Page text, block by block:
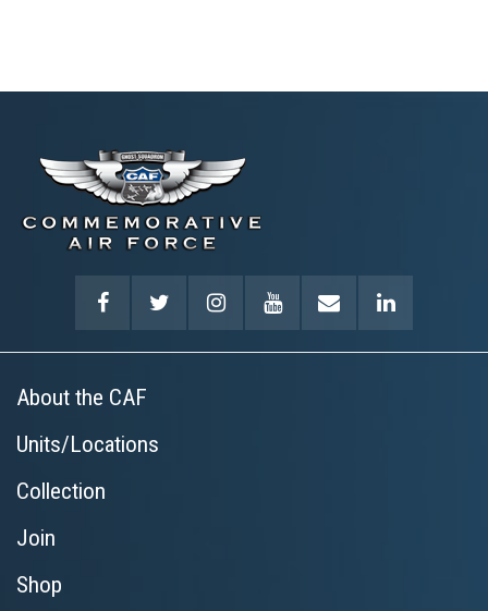
About the CAF
Units/Locations
Collection
Join
Shop